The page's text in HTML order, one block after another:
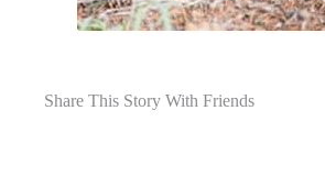
Share This Story With Friends